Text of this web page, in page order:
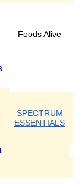
Foods Alive
SPECTRUM
ESSENTIALS